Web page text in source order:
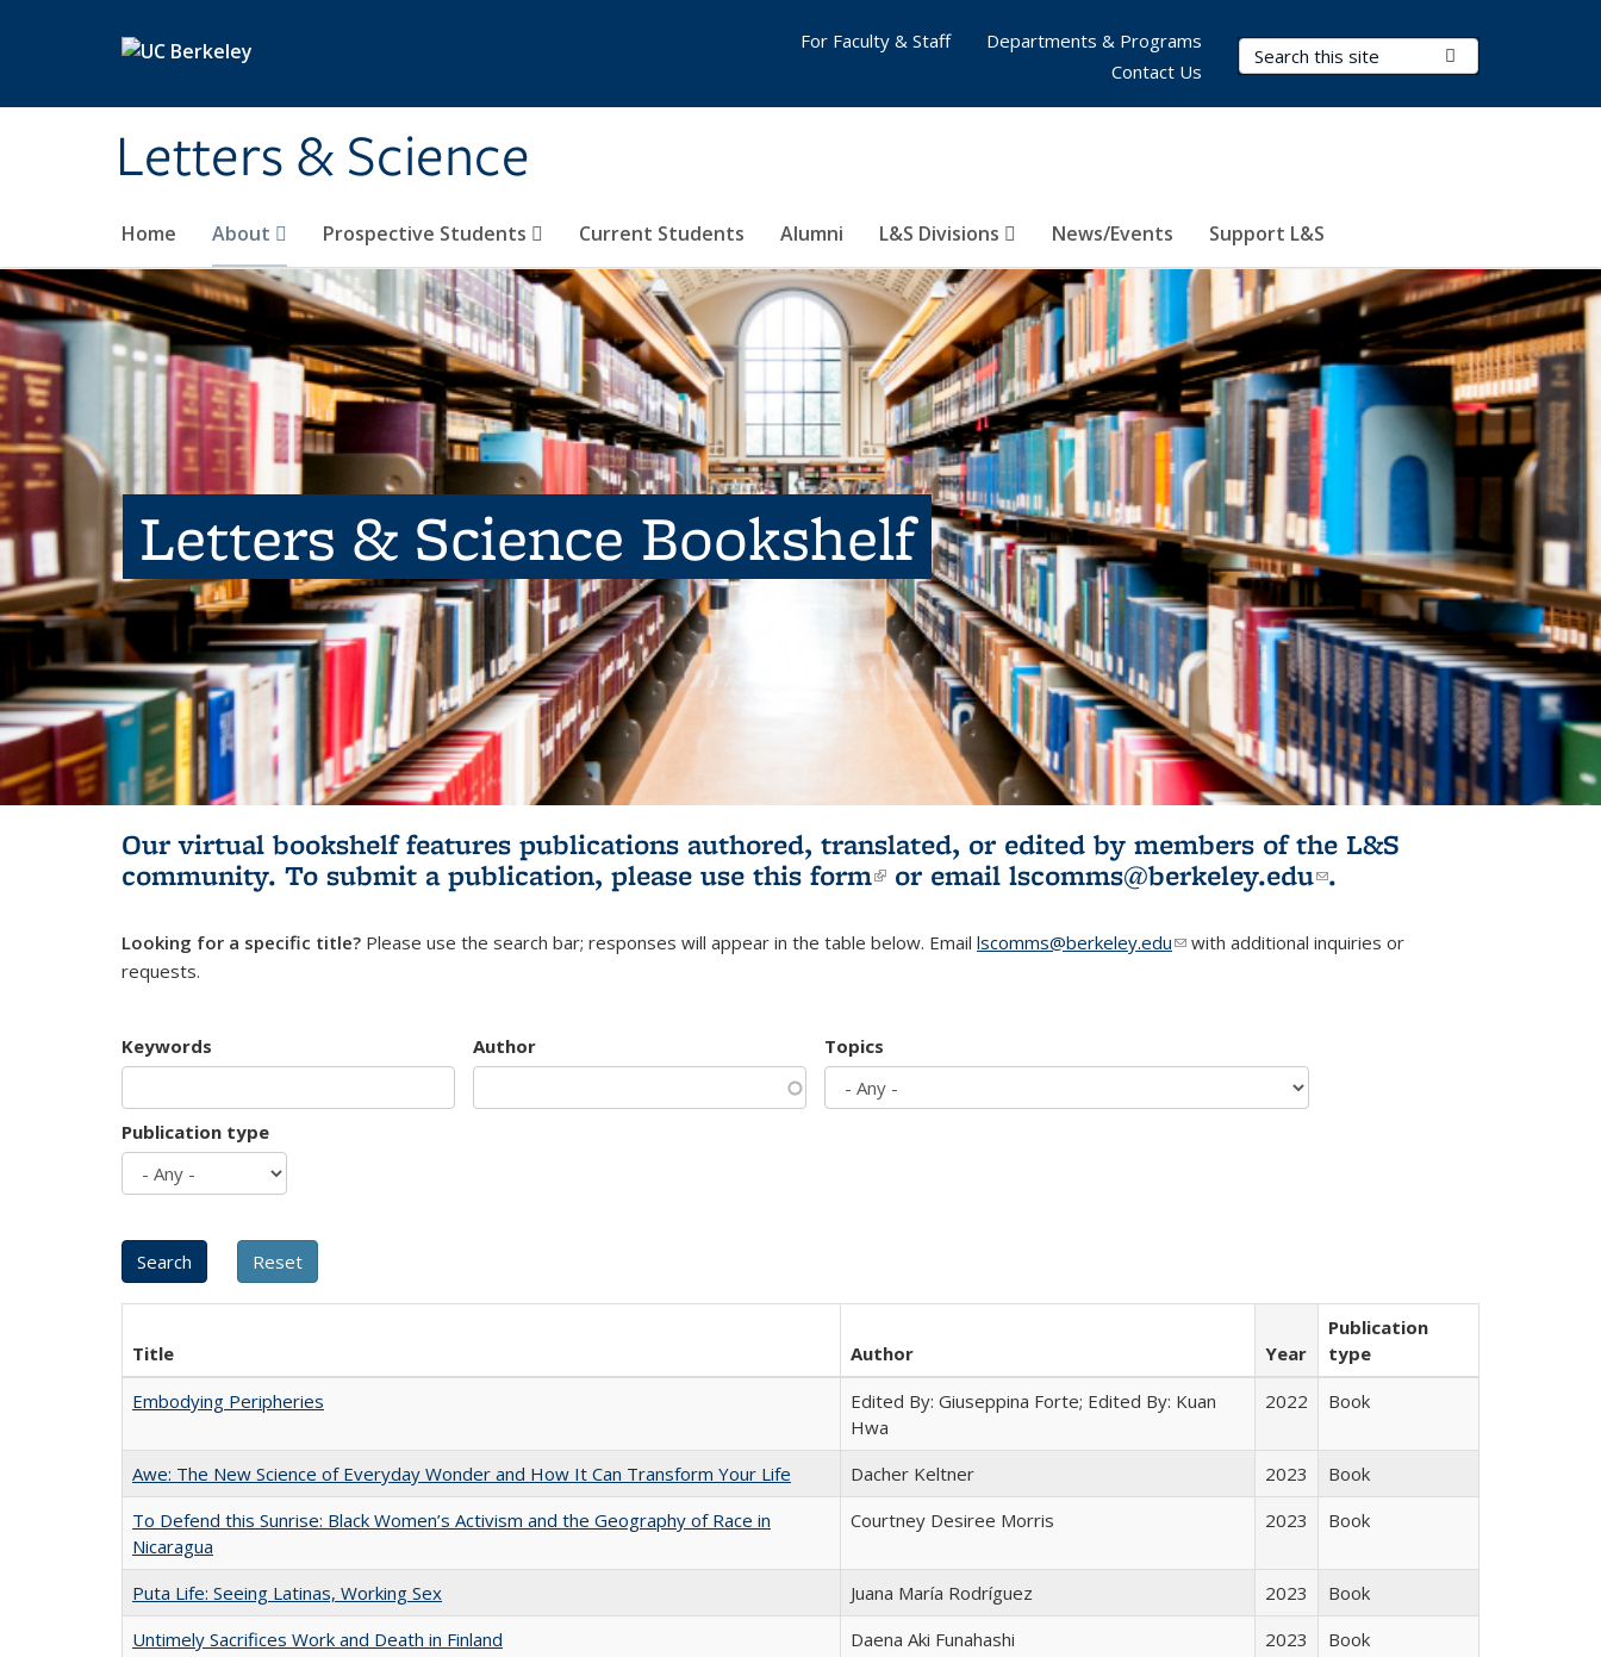
Letters & Science
Search Terms
Home About Prospective Students Current Students Alumni L&S Divisions News/Events Support L&S
For Faculty & Staff
Departments & Programs
Contact Us
Letters & Science Bookshelf
Our virtual bookshelf features publications authored, translated, or edited by members of the L&S
community. To submit a publication, please use this form(link is external)
or email lscomms@berkeley.edu(link sends e-
.
Looking for a specific title? Please use the search bar; responses will appear in the table below. Email lscomms@berkeley.edu(link sends e-mail)
with additional inquiries or
requests.
Keywords Author Topics
Publication type
Title Author Year
Publication
type
Embodying Peripheries
Edited By: Giuseppina Forte; Edited By: Kuan
Hwa
2022 Book
Awe: The New Science of Everyday Wonder and How It Can Transform Your Life Dacher Keltner 2023
Book
To Defend this Sunrise: Black Women’s Activism and the Geography of Race in
Nicaragua
Courtney Desiree Morris 2023 Book
Puta Life: Seeing Latinas, Working Sex Juana María Rodríguez 2023
Book
Untimely Sacrifices Work and Death in Finland
Daena Aki Funahashi 2023 Book